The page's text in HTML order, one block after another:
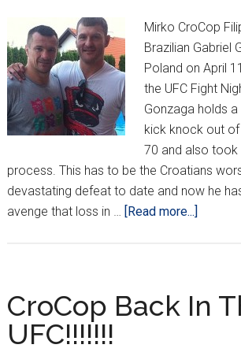
Mirko CroCop
Brazilian Gabriel
Poland on April
the UFC Fight
Gonzaga holds
kick knock out
70 and also took
process. This has to be the Croatians
devastating defeat to date and now he
avenge that loss in …
[Read more...]
Been
Made!
CroCop Back In
UFC!!!!!!!